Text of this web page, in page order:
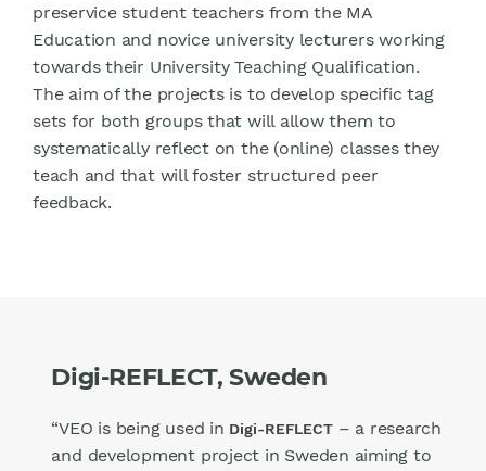
preservice student teachers from the MA
Education and novice university lecturers working
towards their University Teaching Qualification.
The aim of the projects is to develop specific tag
sets for both groups that will allow them to
systematically reflect on the (online) classes they
teach and that will foster structured peer
feedback.
Digi-REFLECT, Sweden
“VEO is being used in Digi-REFLECT– a research
and development project in Sweden aiming to